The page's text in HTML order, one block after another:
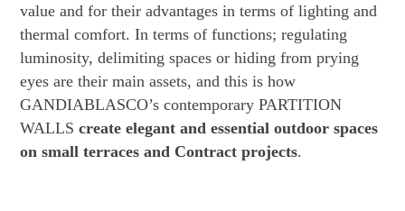
value and for their advantages in terms of lighting and
thermal comfort. In terms of functions; regulating
luminosity, delimiting spaces or hiding from prying
eyes are their main assets, and this is how
GANDIABLASCO’s contemporary PARTITION
WALLScreate elegant and essential outdoor spaces
on small terraces and Contract projects.